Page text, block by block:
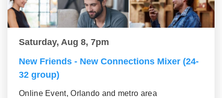
Saturday, Aug 8, 7pm
New Friends - New Connections Mixer (24-
32 group)
Online Event, Orlando and metro area